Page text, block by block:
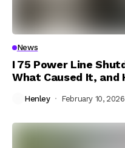
News
I 75 Power Line
What Caused It, and
Henley February 10, 2026